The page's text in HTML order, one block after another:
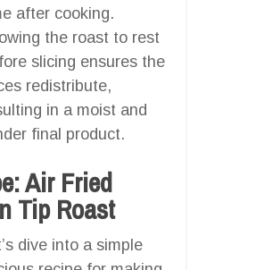
after cooking.
the roast to rest
slicing ensures the
redistribute,
in a moist and
final product.
Air Fried
Tip Roast
dive into a simple